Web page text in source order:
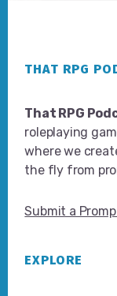
THAT RPG
That RPG
roleplaying
where we
the fly from
Submit a
EXPLORE